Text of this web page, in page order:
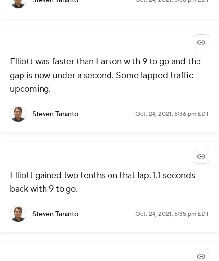
Elliott was faster than Larson with 9 to go and the
gap is now under a second. Some lapped traffic
upcoming.
Steven Taranto Oct. 24, 2021, 6:36 pm EDT
Elliott gained two tenths on that lap. 1.1 seconds
back with 9 to go.
Steven Taranto Oct. 24, 2021, 6:35 pm EDT